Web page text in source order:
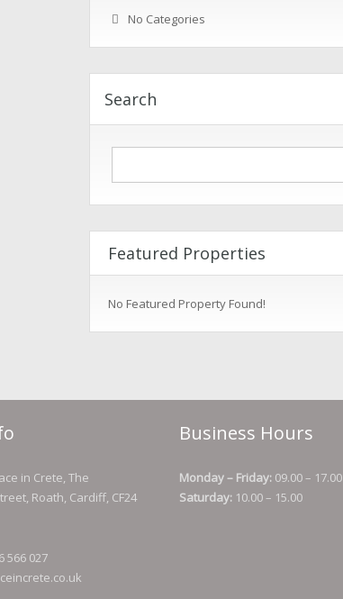
No Categories
Search
Featured Properties
No Featured Property Found!
in Crete, The
Roath, Cardiff, CF24
566 027
Business Hours
Monday – Friday: 09.00 – 17.00
Saturday: 10.00 – 15.00